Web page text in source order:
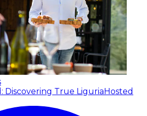
Discovering True Liguria Hosted